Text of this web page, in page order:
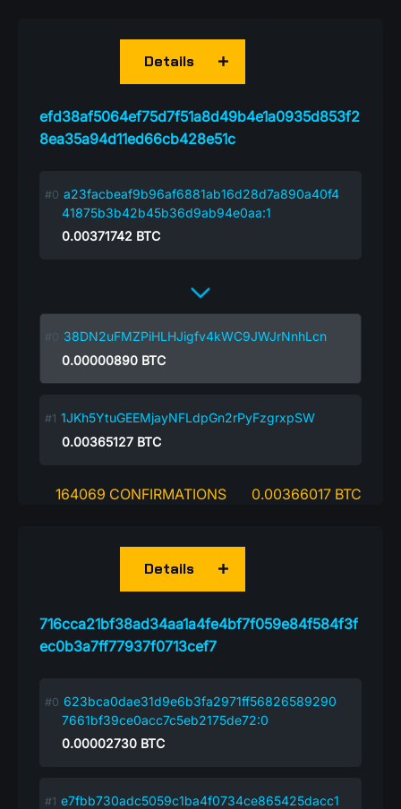
efd38af5064ef75d7f51a8d49b4e1a0935d853f2
8ea35a94d11ed66cb428e51c
Details
a23facbeaf9b96af6881ab16d28d7a890a40f4
41875b3b42b45b36d9ab94e0aa:1
0.00371742 BTC
38DN2uFMZPiHLHJigfv4kWC9JWJrNnhLcn
0.00000890 BTC
1JKh5YtuGEEMjayNFLdpGn2rPyFzgrxpSW
0.00365127 BTC
164069 CONFIRMATIONS 0.00366017 BTC
716cca21bf38ad34aa1a4fe4bf7f059e84f584f3f
ec0b3a7ff77937f0713cef7
Details
623bca0dae31d9e6b3fa2971ff56826589290
7661bf39ce0acc7c5eb2175de72:0
0.00002730 BTC
e7fbb730adc5059c1ba4f0734ce865425dacc1